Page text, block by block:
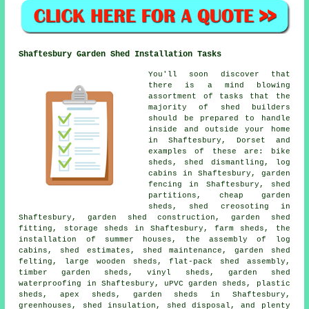
Shaftesbury Garden Shed Installation Tasks
You'll soon discover that
there is a mind blowing
assortment of tasks that the
majority of shed builders
should be prepared to handle
inside and outside your home
in Shaftesbury, Dorset and
examples of these are: bike
sheds, shed dismantling, log
cabins in Shaftesbury, garden
fencing in Shaftesbury, shed
partitions, cheap garden
sheds, shed creosoting in
Shaftesbury, garden shed construction, garden shed
fitting, storage sheds in Shaftesbury, farm sheds, the
installation of summer houses, the assembly of log
cabins, shed estimates, shed maintenance, garden shed
felting, large wooden sheds, flat-pack shed assembly,
timber garden sheds, vinyl sheds, garden shed
waterproofing in Shaftesbury, uPVC garden sheds, plastic
sheds, apex sheds, garden sheds in Shaftesbury,
greenhouses, shed insulation, shed disposal, and plenty